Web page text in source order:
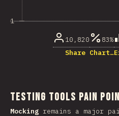
1
10,820 83%
Share Chart…
Testing Tools Pain
Mocking remains a major